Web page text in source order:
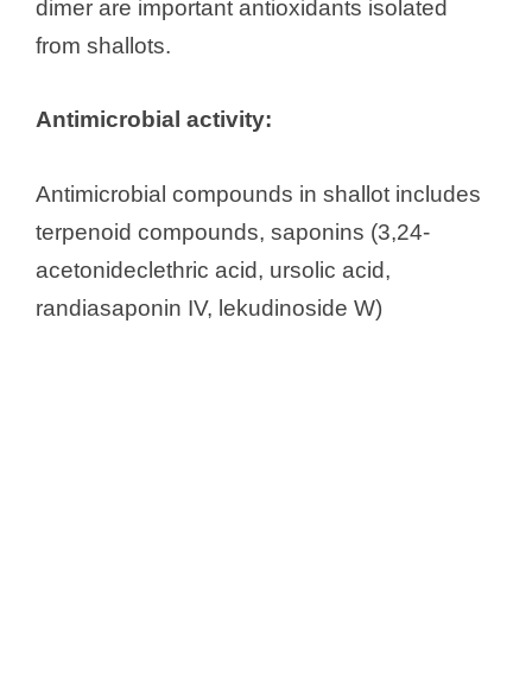
dimer are important antioxidants isolated
from shallots.
Antimicrobial activity:
Antimicrobial compounds in shallot includes
terpenoid compounds, saponins (3,24-
acetonideclethric acid, ursolic acid,
randiasaponin IV, lekudinoside W)